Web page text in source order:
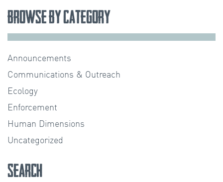
Browse by Category
Announcements
Communications & Outreach
Ecology
Enforcement
Human Dimensions
Uncategorized
Search